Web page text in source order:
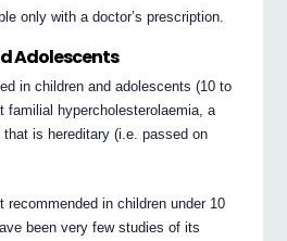
only with a doctor’s prescription.
Adolescents
in children and adolescents (10 to
familial hypercholesterolaemia, a
is hereditary (i.e. passed on
in children under 10
been very few studies of its